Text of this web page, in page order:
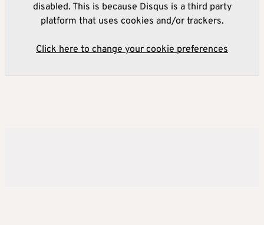
disabled. This is because Disqus is a third party
platform that uses cookies and/or trackers.
Click here to change your cookie preferences